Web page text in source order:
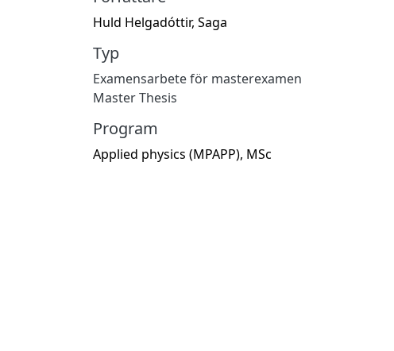
Huld Helgadóttir, Saga
Typ
Examensarbete för masterexamen
Master Thesis
Program
Applied physics (MPAPP), MSc